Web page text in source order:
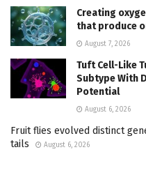
Creating
that produce
August 7, 2026
Tuft Cell-Like
Subtype With
Potential
August 6, 2026
Fruit flies evolved distinct
tails
August 6, 2026